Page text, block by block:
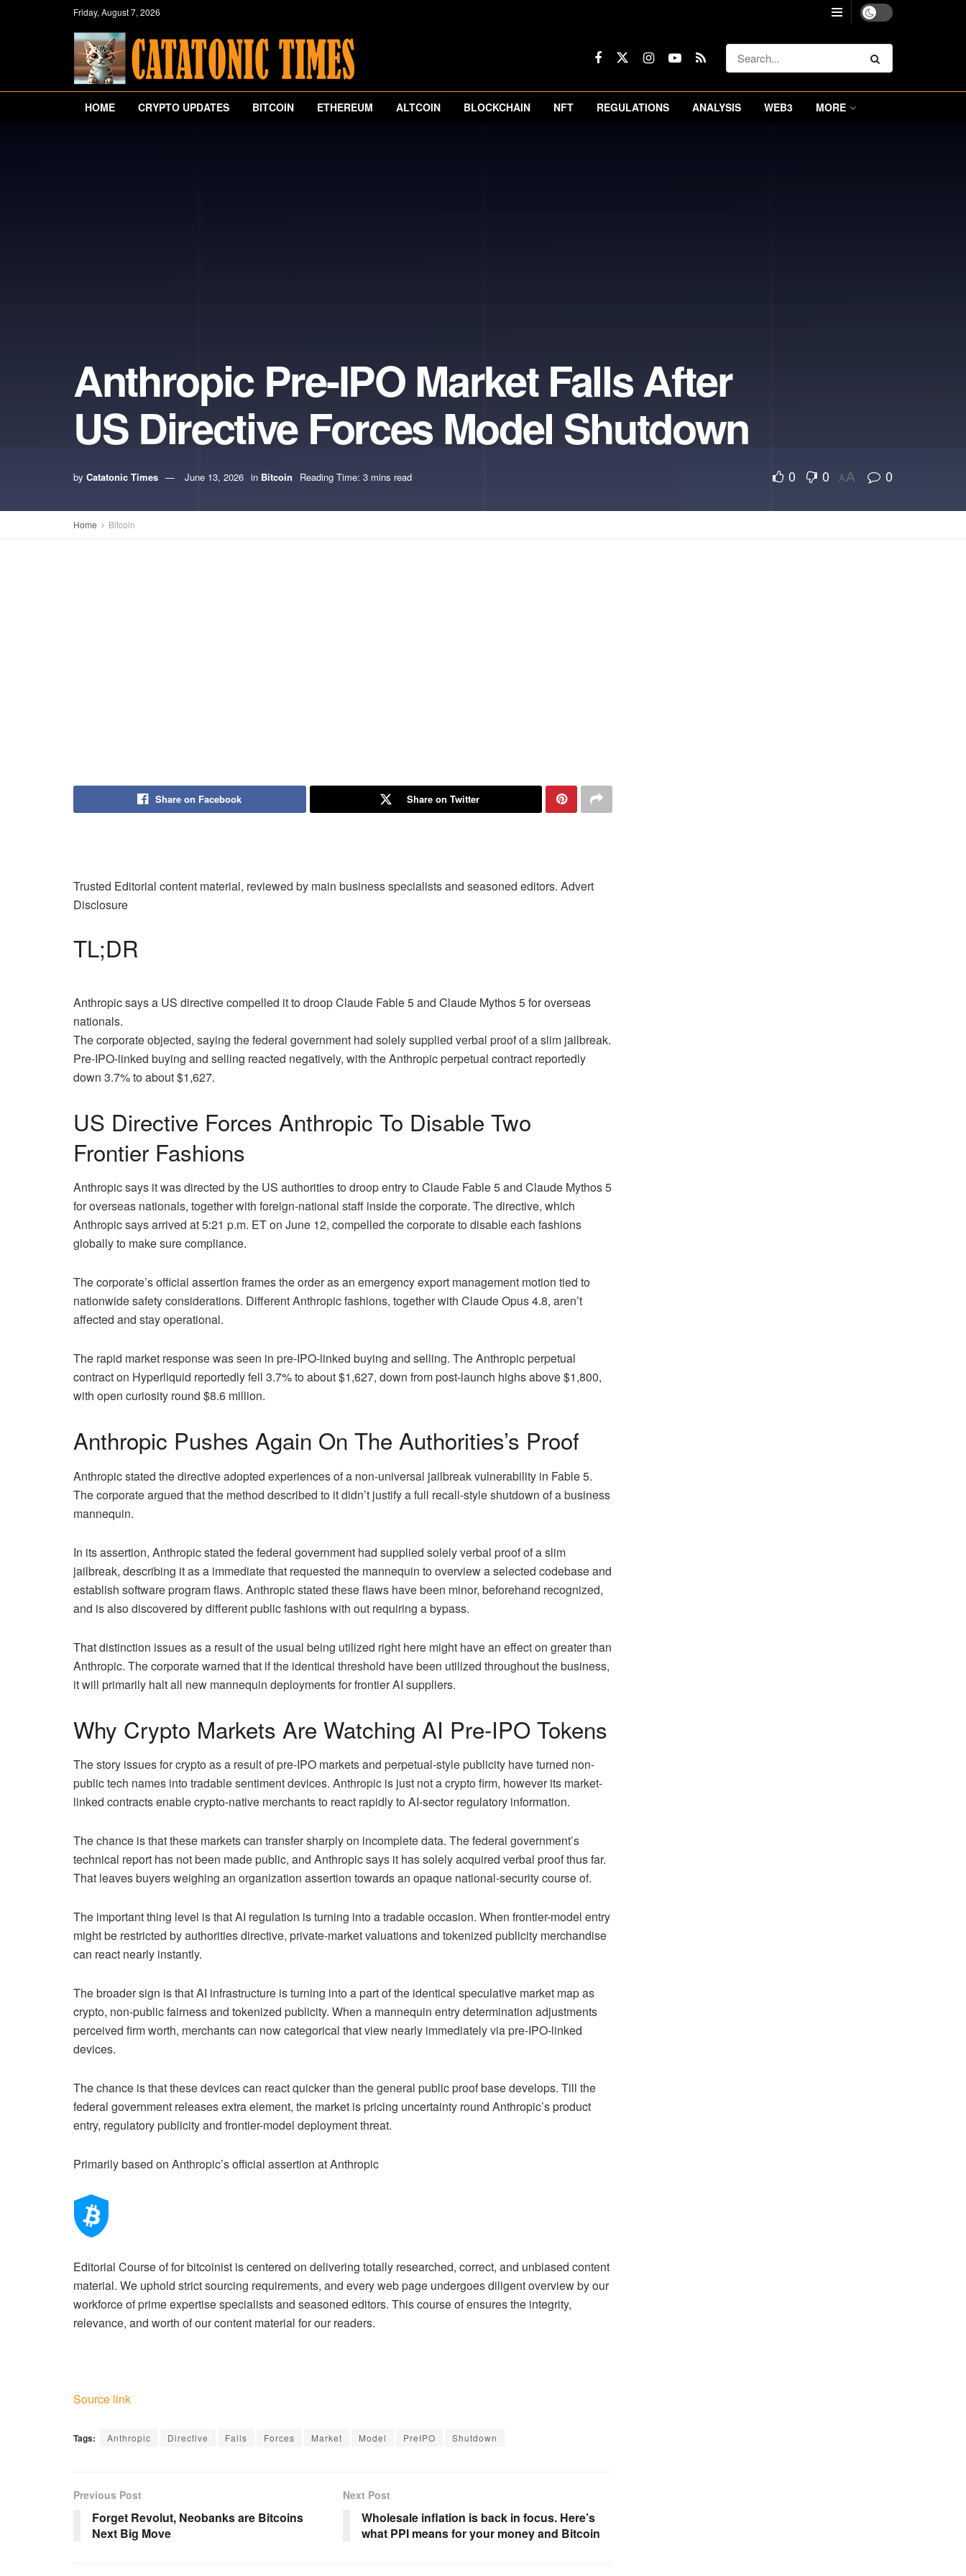
Friday, August 7, 2026
HOME CRYPTO UPDATES BITCOIN ETHEREUM ALTCOIN BLOCKCHAIN NFT REGULATIONS ANALYSIS WEB3 MORE
Anthropic Pre-IPO Market Falls After
US Directive Forces Model Shutdown
by Catatonic Times June 13, 2026 in Bitcoin Reading Time: 3 mins read 0 0 AA 0
Home Bitcoin
Share on Facebook Share on Twitter
Trusted Editorial content material, reviewed by main business specialists and seasoned editors. Advert
Disclosure
TL;DR
Anthropic says a US directive compelled it to droop Claude Fable 5 and Claude Mythos 5 for overseas
nationals.
The corporate objected, saying the federal government had solely supplied verbal proof of a slim jailbreak.
Pre-IPO-linked buying and selling reacted negatively, with the Anthropic perpetual contract reportedly
down 3.7% to about $1,627.
US Directive Forces Anthropic To Disable Two
Frontier Fashions
Anthropic says it was directed by the US authorities to droop entry to Claude Fable 5 and Claude Mythos 5
for overseas nationals, together with foreign-national staff inside the corporate. The directive, which
Anthropic says arrived at 5:21 p.m. ET on June 12, compelled the corporate to disable each fashions
globally to make sure compliance.
The corporate’s official assertion frames the order as an emergency export management motion tied to
nationwide safety considerations. Different Anthropic fashions, together with Claude Opus 4.8, aren’t
affected and stay operational.
The rapid market response was seen in pre-IPO-linked buying and selling. The Anthropic perpetual
contract on Hyperliquid reportedly fell 3.7% to about $1,627, down from post-launch highs above $1,800,
with open curiosity round $8.6 million.
Anthropic Pushes Again On The Authorities’s Proof
Anthropic stated the directive adopted experiences of a non-universal jailbreak vulnerability in Fable 5.
The corporate argued that the method described to it didn’t justify a full recall-style shutdown of a business
mannequin.
In its assertion, Anthropic stated the federal government had supplied solely verbal proof of a slim
jailbreak, describing it as a immediate that requested the mannequin to overview a selected codebase and
establish software program flaws. Anthropic stated these flaws have been minor, beforehand recognized,
and is also discovered by different public fashions with out requiring a bypass.
That distinction issues as a result of the usual being utilized right here might have an effect on greater than
Anthropic. The corporate warned that if the identical threshold have been utilized throughout the business,
it will primarily halt all new mannequin deployments for frontier AI suppliers.
Why Crypto Markets Are Watching AI Pre-IPO Tokens
The story issues for crypto as a result of pre-IPO markets and perpetual-style publicity have turned non-
public tech names into tradable sentiment devices. Anthropic is just not a crypto firm, however its market-
linked contracts enable crypto-native merchants to react rapidly to AI-sector regulatory information.
The chance is that these markets can transfer sharply on incomplete data. The federal government’s
technical report has not been made public, and Anthropic says it has solely acquired verbal proof thus far.
That leaves buyers weighing an organization assertion towards an opaque national-security course of.
The important thing level is that AI regulation is turning into a tradable occasion. When frontier-model entry
might be restricted by authorities directive, private-market valuations and tokenized publicity merchandise
can react nearly instantly.
The broader sign is that AI infrastructure is turning into a part of the identical speculative market map as
crypto, non-public fairness and tokenized publicity. When a mannequin entry determination adjustments
perceived firm worth, merchants can now categorical that view nearly immediately via pre-IPO-linked
devices.
The chance is that these devices can react quicker than the general public proof base develops. Till the
federal government releases extra element, the market is pricing uncertainty round Anthropic’s product
entry, regulatory publicity and frontier-model deployment threat.
Primarily based on Anthropic’s official assertion at Anthropic
Editorial Course of for bitcoinist is centered on delivering totally researched, correct, and unbiased content
material. We uphold strict sourcing requirements, and every web page undergoes diligent overview by our
workforce of prime expertise specialists and seasoned editors. This course of ensures the integrity,
relevance, and worth of our content material for our readers.
Source link
Tags: Anthropic Directive Falls Forces Market Model PreIPO Shutdown
Previous Post
Forget Revolut, Neobanks are Bitcoins
Next Big Move
Next Post
Wholesale inflation is back in focus. Here’s
what PPI means for your money and Bitcoin